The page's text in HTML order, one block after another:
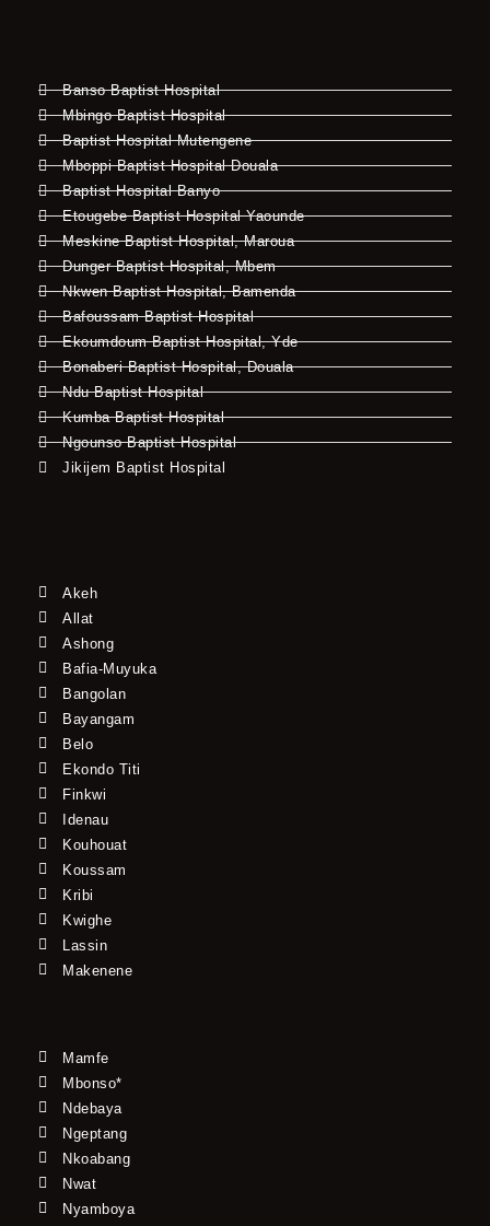
Banso Baptist Hospital
Mbingo Baptist Hospital
Baptist Hospital Mutengene
Mboppi Baptist Hospital Douala
Baptist Hospital Banyo
Etougebe Baptist Hospital Yaounde
Meskine Baptist Hospital, Maroua
Dunger Baptist Hospital, Mbem
Nkwen Baptist Hospital, Bamenda
Bafoussam Baptist Hospital
Ekoumdoum Baptist Hospital, Yde
Bonaberi Baptist Hospital, Douala
Ndu Baptist Hospital
Kumba Baptist Hospital
Ngounso Baptist Hospital
Jikijem Baptist Hospital
Akeh
Allat
Ashong
Bafia-Muyuka
Bangolan
Bayangam
Belo
Ekondo Titi
Finkwi
Idenau
Kouhouat
Koussam
Kribi
Kwighe
Lassin
Makenene
Mamfe
Mbonso*
Ndebaya
Ngeptang
Nkoabang
Nwat
Nyamboya